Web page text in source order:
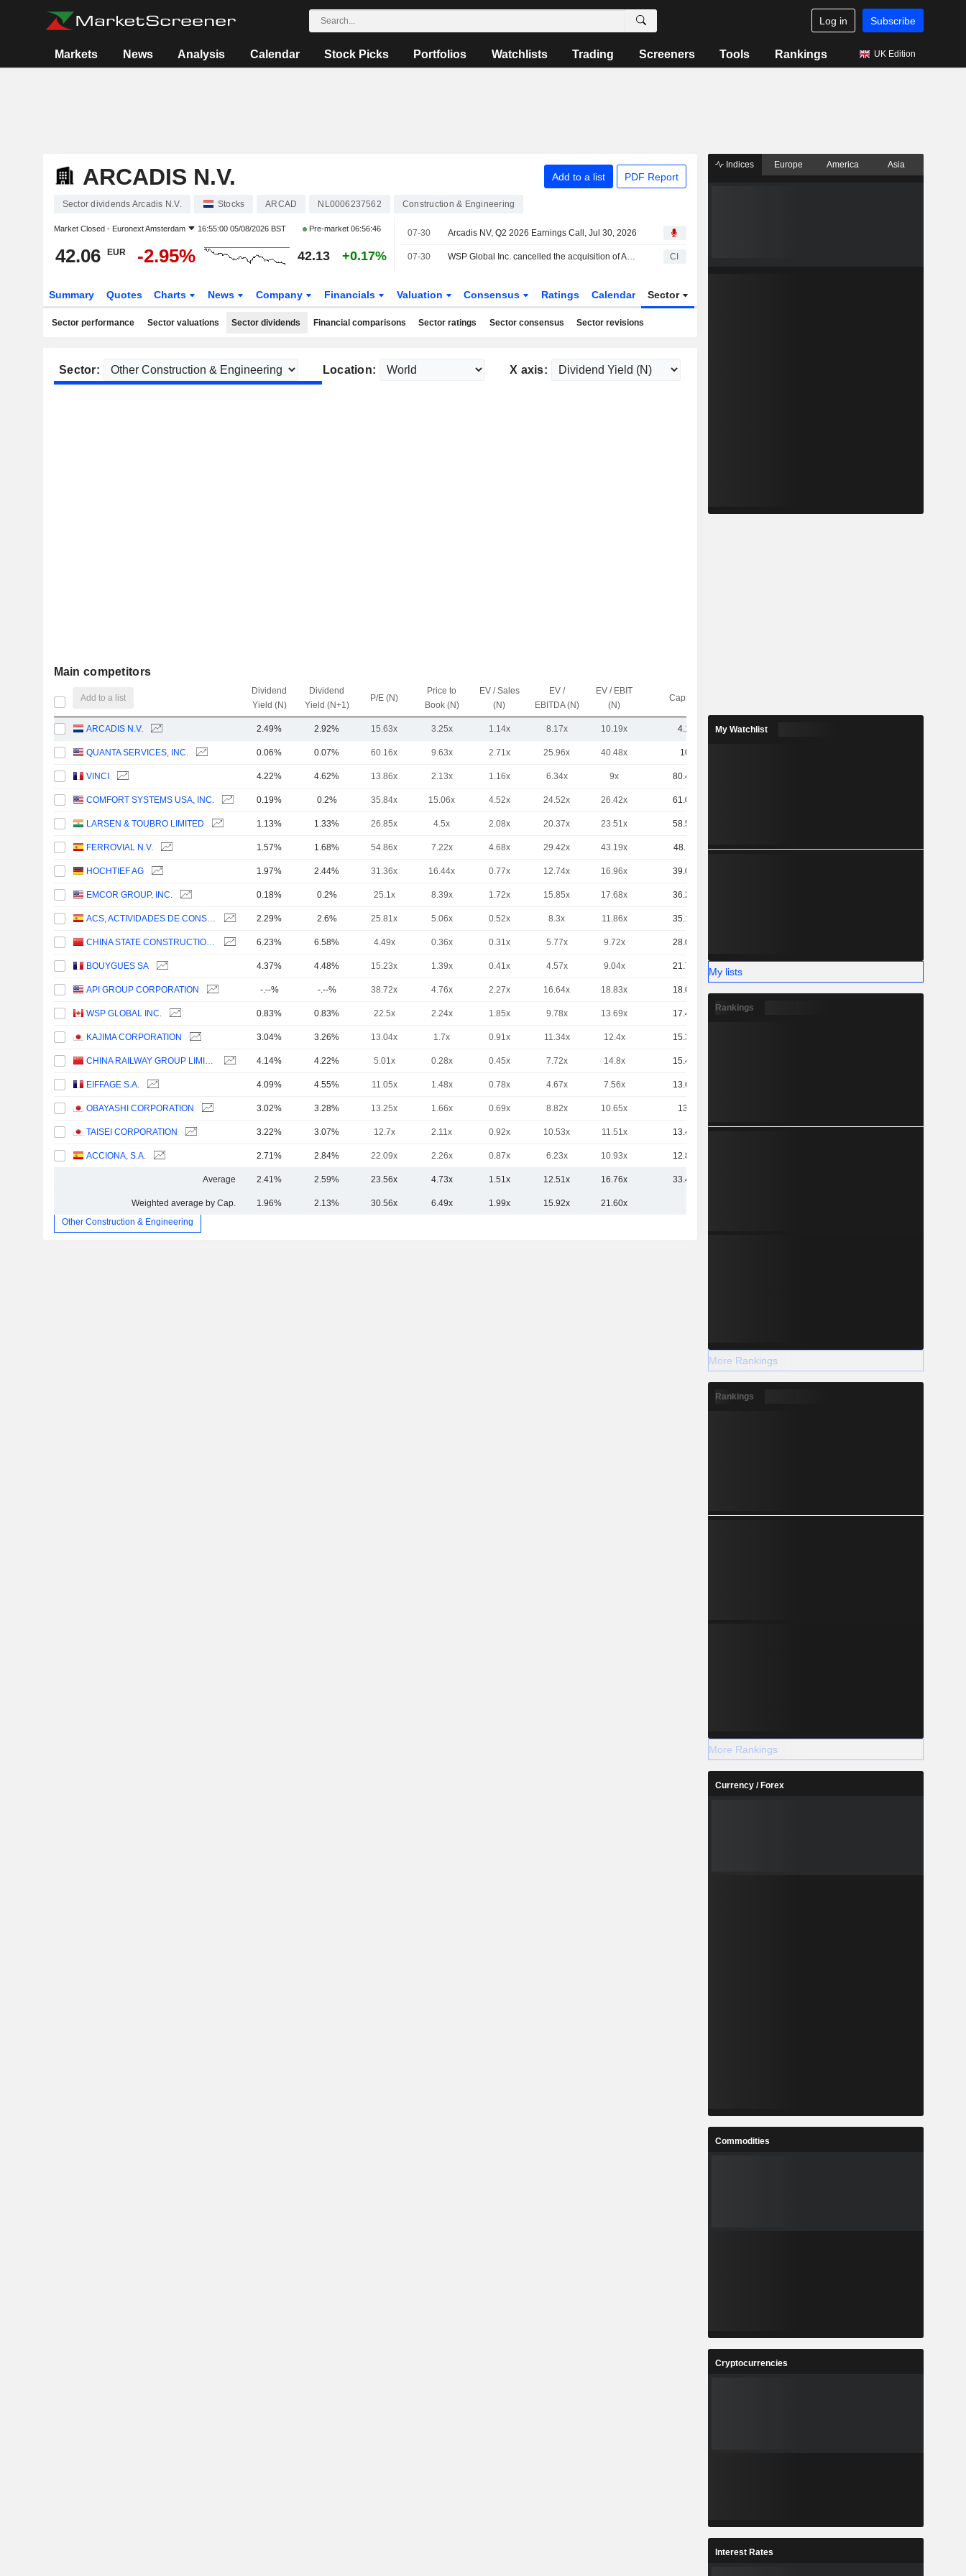
Log in Subscribe
Markets News Analysis Calendar Stock Picks Portfolios Watchlists Trading Screeners Tools Rankings UK Edition
ARCADIS N.V. Add to a list PDF Report
Sector dividends Arcadis N.V. Stocks ARCAD NL0006237562 Construction & Engineering
Market Closed - Euronext Amsterdam 16:55:00 05/08/2026 BST Pre-market06:56:46
42.06 EUR -2.95% 42.13 +0.17%
07-30 Arcadis NV, Q2 2026 Earnings Call, Jul 30, 2026
07-30 WSP Global Inc. cancelled the acquisition of Arcadis NV from Stichting Lovinklaan, Stichting Koninklijke Katalys and others. CI
Summary Quotes Charts News Company Financials Valuation Consensus Ratings Calendar Sector
Sector performance Sector valuations Sector dividends Financial comparisons Sector ratings Sector consensus Sector revisions
Sector: Location: X axis:
Main competitors
Add to a list
Dividend
Yield (N)
Dividend
Yield (N+1)
P/E (N)
Price to
Book (N)
EV / Sales
(N)
EV /
EBITDA (N)
EV / EBIT
(N)
Capi.($)
ARCADIS N.V. 2.49% 2.92% 15.63x 3.25x 1.14x 8.17x 10.19x 4.14B
QUANTA SERVICES, INC. 0.06% 0.07% 60.16x 9.63x 2.71x 25.96x 40.48x 103B
VINCI 4.22% 4.62% 13.86x 2.13x 1.16x 6.34x 9x 80.49B
COMFORT SYSTEMS USA, INC. 0.19% 0.2% 35.84x 15.06x 4.52x 24.52x 26.42x 61.03B
LARSEN & TOUBRO LIMITED 1.13% 1.33% 26.85x 4.5x 2.08x 20.37x 23.51x 58.57B
FERROVIAL N.V. 1.57% 1.68% 54.86x 7.22x 4.68x 29.42x 43.19x 48.11B
HOCHTIEF AG 1.97% 2.44% 31.36x 16.44x 0.77x 12.74x 16.96x 39.08B
EMCOR GROUP, INC. 0.18% 0.2% 25.1x 8.39x 1.72x 15.85x 17.68x 36.27B
ACS, ACTIVIDADES DE CONSTRUCCIÓN Y SERVICIOS, S.A. 2.29% 2.6% 25.81x 5.06x 0.52x 8.3x 11.86x 35.16B
CHINA STATE CONSTRUCTION ENGINEERING CORPORATION LIMITED 6.23% 6.58% 4.49x 0.36x 0.31x 5.77x 9.72x 28.03B
BOUYGUES SA 4.37% 4.48% 15.23x 1.39x 0.41x 4.57x 9.04x 21.75B
API GROUP CORPORATION -.--% -.--% 38.72x 4.76x 2.27x 16.64x 18.83x 18.06B
WSP GLOBAL INC. 0.83% 0.83% 22.5x 2.24x 1.85x 9.78x 13.69x 17.42B
KAJIMA CORPORATION 3.04% 3.26% 13.04x 1.7x 0.91x 11.34x 12.4x 15.31B
CHINA RAILWAY GROUP LIMITED 4.14% 4.22% 5.01x 0.28x 0.45x 7.72x 14.8x 15.41B
EIFFAGE S.A. 4.09% 4.55% 11.05x 1.48x 0.78x 4.67x 7.56x 13.68B
OBAYASHI CORPORATION 3.02% 3.28% 13.25x 1.66x 0.69x 8.82x 10.65x 13.7B
TAISEI CORPORATION 3.22% 3.07% 12.7x 2.11x 0.92x 10.53x 11.51x 13.44B
ACCIONA, S.A. 2.71% 2.84% 22.09x 2.26x 0.87x 6.23x 10.93x 12.84B
Average 2.41% 2.59% 23.56x 4.73x 1.51x 12.51x 16.76x 33.43B
Weighted average by Cap. 1.96% 2.13% 30.56x 6.49x 1.99x 15.92x
21.60x
Other Construction & Engineering
Indices Europe America Asia
My Watchlist
My lists
Rankings
More Rankings
Rankings
More Rankings
Currency / Forex
Commodities
Cryptocurrencies
Interest Rates